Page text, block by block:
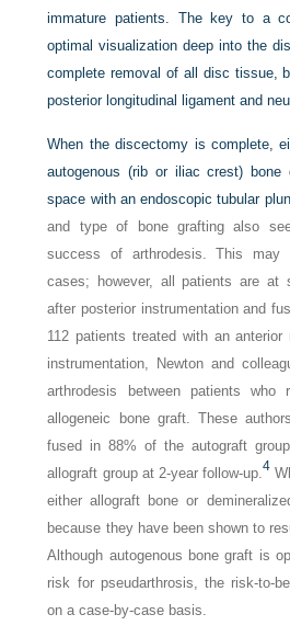
immature patients. The key to a
optimal visualization deep into the
complete removal of all disc tissue,
posterior longitudinal ligament and
When the discectomy is complete,
autogenous (rib or iliac crest)
space with an endoscopic tubular
and type of bone grafting also
success of arthrodesis. This
cases; however, all patients are at
after posterior instrumentation and
112 patients treated with an
instrumentation, Newton and
arthrodesis between patients who
allogeneic bone graft. These
fused in 88% of the autograft
allograft group at 2-year follow-up. 4
either allograft bone or
because they have been shown to
Although autogenous bone graft is
risk for pseudarthrosis, the risk-to-
on a case-by-case basis.